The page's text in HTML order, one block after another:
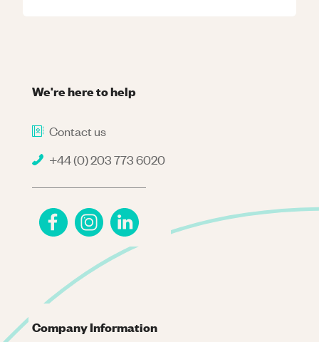
We're here to help
Contact us
+44 (0) 203 773 6020
Company Information